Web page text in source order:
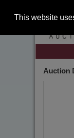
This website
Auction